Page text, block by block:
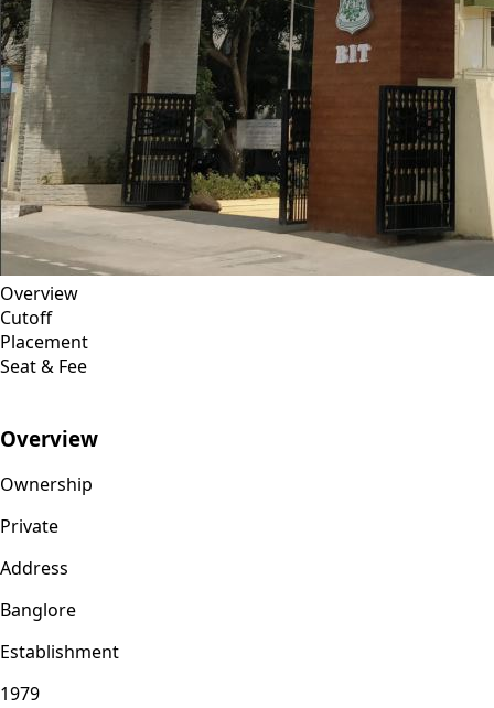
Overview
Cutoff
Placement
Seat & Fee
Overview
Ownership
Private
Address
Banglore
Establishment
1979